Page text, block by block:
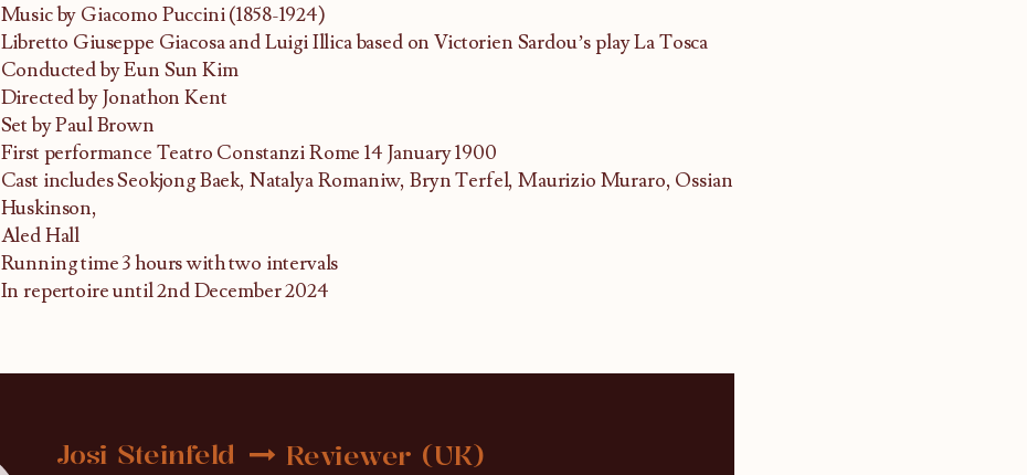
Music by Giacomo Puccini (1858-1924)
Libretto Giuseppe Giacosa and Luigi Illica based on Victorien Sardou’s play La Tosca
Conducted by Eun Sun Kim
Directed by Jonathon Kent
Set by Paul Brown
First performance Teatro Constanzi Rome 14 January 1900
Cast includes Seokjong Baek, Natalya Romaniw, Bryn Terfel, Maurizio Muraro, Ossian
Huskinson,
Aled Hall
Running time 3 hours with two intervals
In repertoire until 2nd December 2024
Josi Steinfeld Reviewer (UK)